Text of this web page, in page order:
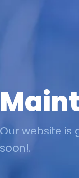
Our website is
soon!.